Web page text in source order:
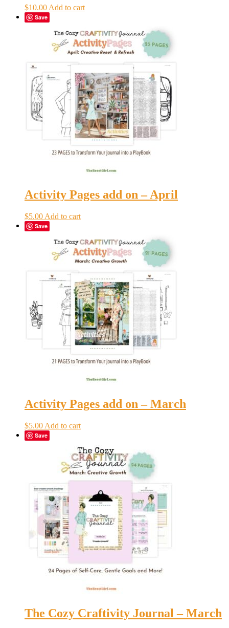
$10.00 Add to cart
Save
Activity Pages add on – April
$5.00 Add to cart
Save
Activity Pages add on – March
$5.00 Add to cart
Save
The Cozy Craftivity Journal – March